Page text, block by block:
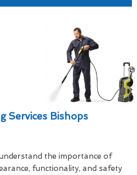
Services Bishops
the importance of
functionality, and safety